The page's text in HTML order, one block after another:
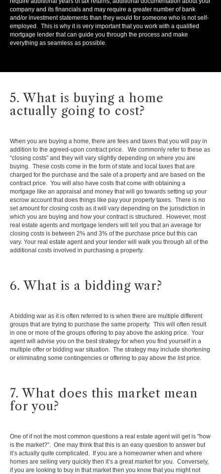
company and its financials and may require a greater number of bank
and/or investment statements than they would for someone who is not self-
employed. This is why it is very important that you work with a qualified
mortgage lender that can guide you through the process and make
everything as seamless as possible.
5. What is buying a home
actually going to cost?
When you are buying a home, there are fees and taxes that you will pay in
addition to the agreed-upon contract price. We commonly refer to these as
“closing costs” and they will vary slightly depending on where you are
buying. These costs come in the form of state and local taxes that are
charged for the purchase and the sale of a property and are based on the
contract price. You will also have costs that come with obtaining a
mortgage like an appraisal and money that will go towards setting up your
escrow account that does things like pay your property taxes. There is no
set amount for closing costs as it will vary depending on the jurisdiction in
which you are buying and how your contract is structured. However, most
real estate agents and mortgage lenders will tell you that an average for
closing costs is between 2% and 3% of the purchase price but this can
vary. Your real estate agent and your lender will walk you through all of the
additional costs involved in purchasing a property.
6. What is a bidding war?
A bidding war as it is often referred to is when there are multiple different
groups that are trying to purchase the same property. This will often result
in one or more of the groups offering to pay above the asking price. Your
agent will advise you on the best strategy for when you find yourself in a
multiple offer or bidding war situation. The strategy may include shortening
or eliminating some contingencies or offering to pay above the list price.
7. What does this market mean
for you?
One of if not the most common questions a real estate agent will get is "how
is the market?". One may think that this is an easy question to answer but
it’s actually quite complicated. If you are a homeowner when and where
homes are selling very quickly then it’s a great market for you. Conversely,
if you are looking to buy in that market then you know that you might not